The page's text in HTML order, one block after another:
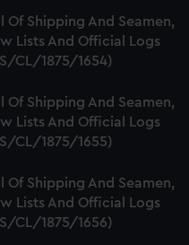
Of Shipping And Seamen,
Lists And Official Logs
CL/1875/1654)
Of Shipping And Seamen,
Lists And Official Logs
CL/1875/1655)
Of Shipping And Seamen,
Lists And Official Logs
CL/1875/1656)